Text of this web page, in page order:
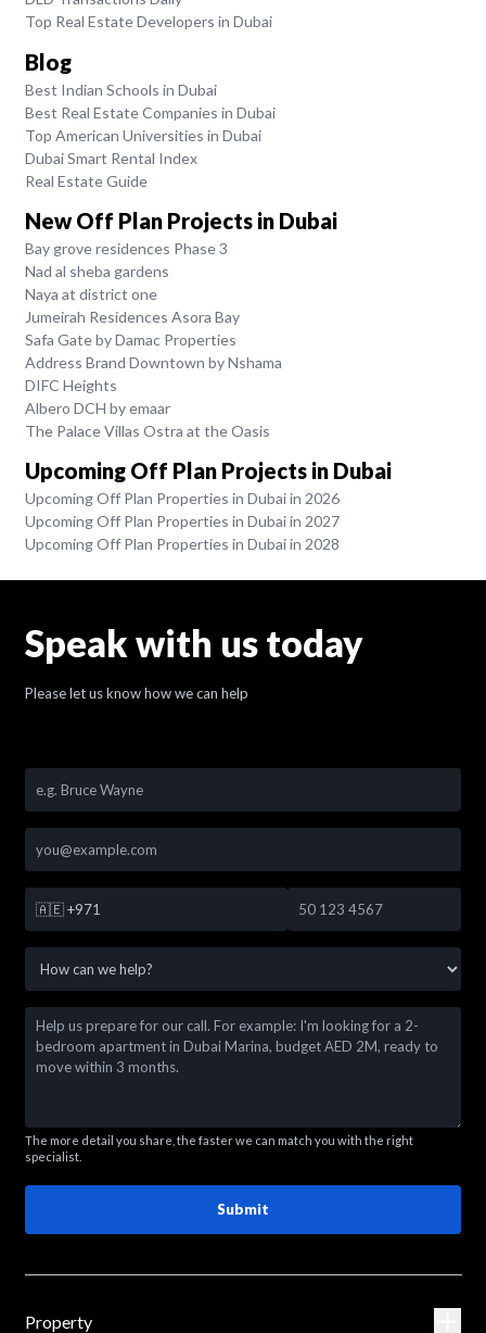
Top Real Estate Developers in Dubai
Blog
Best Indian Schools in Dubai
Best Real Estate Companies in Dubai
Top American Universities in Dubai
Dubai Smart Rental Index
Real Estate Guide
New Off Plan Projects in Dubai
Bay grove residences Phase 3
Nad al sheba gardens
Naya at district one
Jumeirah Residences Asora Bay
Safa Gate by Damac Properties
Address Brand Downtown by Nshama
DIFC Heights
Albero DCH by emaar
The Palace Villas Ostra at the Oasis
Upcoming Off Plan Projects in Dubai
Upcoming Off Plan Properties in Dubai in 2026
Upcoming Off Plan Properties in Dubai in 2027
Upcoming Off Plan Properties in Dubai in 2028
Speak with us today
Please let us know how we can help
🇦🇪 +971
The more detail you share, the faster we can match you with the right
specialist.
Submit
Property